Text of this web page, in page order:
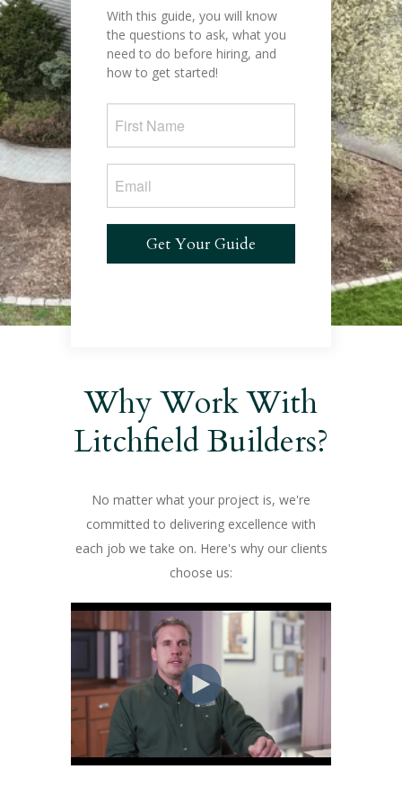
With this guide, you will know
the questions to ask, what you
need to do before hiring, and
how to get started!
Why Work With
Litchfield Builders?
No matter what your project is, we're
committed to delivering excellence with
each job we take on. Here's why our clients
choose us: